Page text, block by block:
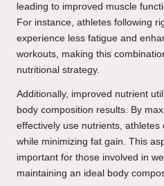
leading to improved muscle
For instance, athletes following
experience less fatigue and
workouts, making this
nutritional strategy.
Additionally, improved nutrient
body composition results. By
effectively use nutrients, athletes
while minimizing fat gain. This
important for those involved in
maintaining an ideal body